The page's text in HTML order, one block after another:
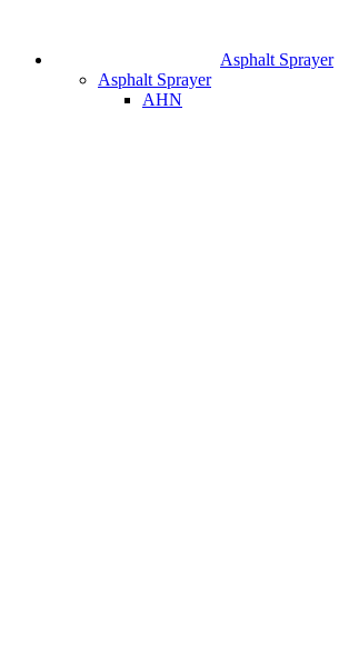
Asphalt Sprayer
Asphalt Sprayer
AHN